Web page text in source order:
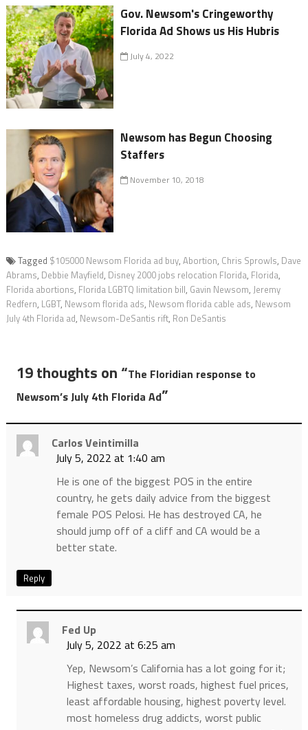
Gov. Newsom's Cringeworthy
Florida Ad Shows us His Hubris
July 4, 2022
Newsom has Begun Choosing
Staffers
November 10, 2018
Tagged $105000 Newsom Florida ad buy, Abortion, Chris Sprowls, Dave
Abrams, Debbie Mayfield, Disney 2000 jobs relocation Florida, Florida,
Florida abortions, Florida LGBTQ limitation bill, Gavin Newsom, Jeremy
Redfern, LGBT, Newsom florida ads, Newsom florida cable ads, Newsom
July 4th Florida ad, Newsom-DeSantis rift, Ron DeSantis
19 thoughts on “The Floridian response to
Newsom’s July 4th Florida Ad”
Carlos Veintimilla
July 5, 2022 at 1:40 am
He is one of the biggest POS in the entire
country, he gets daily advice from the biggest
female POS Pelosi. He has destroyed CA, he
should jump off of a cliff and CA would be a
better state.
Reply
Fed Up
July 5, 2022 at 6:25 am
Yep, Newsom’s California has a lot going for it;
Highest taxes, worst roads, highest fuel prices,
least affordable housing, highest poverty level.
most homeless drug addicts, worst public